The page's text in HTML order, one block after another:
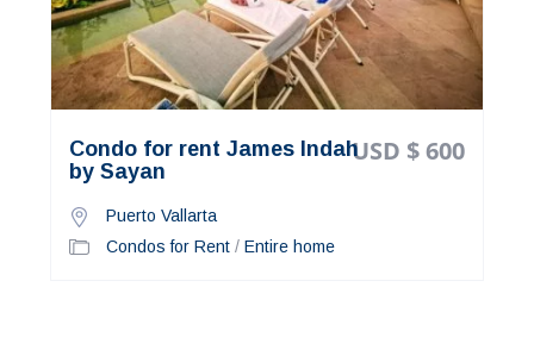
USD $ 600
Condo for rent James Indah
by Sayan
Puerto Vallarta
Condos for Rent / Entire home